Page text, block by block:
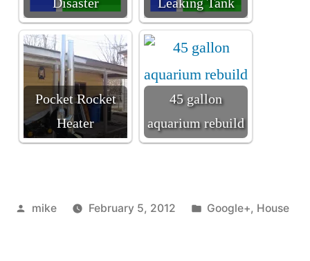
Pocket Rocket
Heater
45 gallon
aquarium rebuild
Posted
mike February 5, 2012
Posted
Google+, House